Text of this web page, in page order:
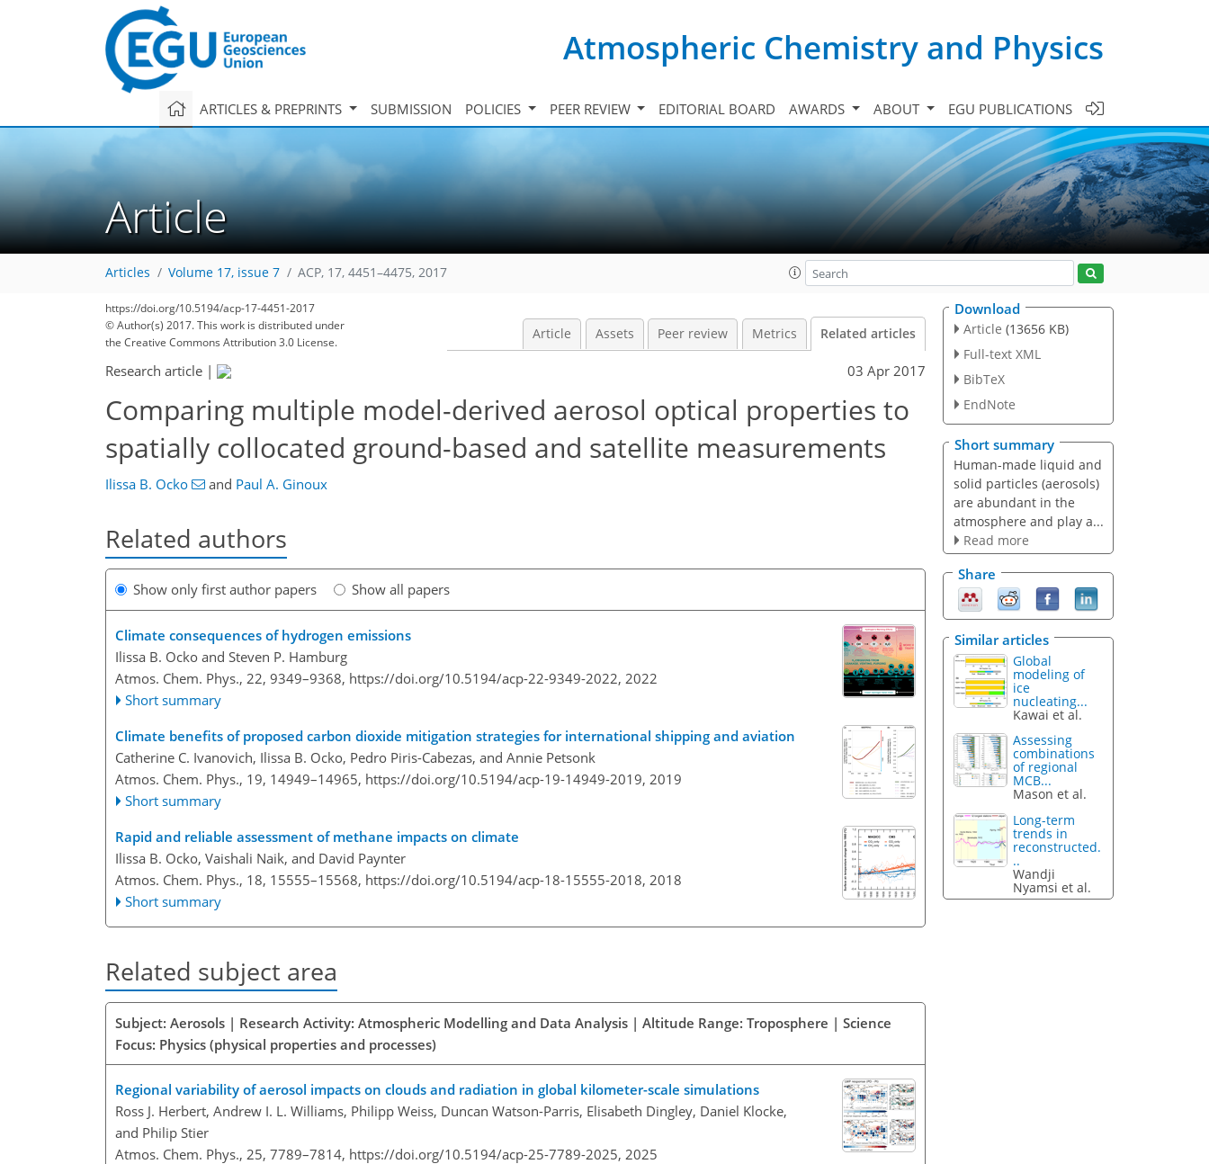
Atmospheric Chemistry and Physics
ARTICLES & PREPRINTS SUBMISSION POLICIES PEER REVIEW EDITORIAL BOARD AWARDS ABOUT EGU PUBLICATIONS
Article
Articles Volume 17, issue 7 ACP, 17, 4451–4475, 2017
https://doi.org/10.5194/acp-17-4451-2017
© Author(s) 2017. This work is distributed under
the Creative Commons Attribution 3.0 License.
Article Assets Peer review Metrics Related articles
Research article | 03 Apr 2017
Comparing multiple model-derived aerosol optical properties to
spatially collocated ground-based and satellite measurements
Ilissa B. Ocko and Paul A. Ginoux
Related authors
Show only first author papers Show all papers
Climate consequences of hydrogen emissions
Ilissa B. Ocko and Steven P. Hamburg
Atmos. Chem. Phys., 22, 9349–9368, https://doi.org/10.5194/acp-22-9349-2022, 2022
Short summary
Climate benefits of proposed carbon dioxide mitigation strategies for international shipping and aviation
Catherine C. Ivanovich, Ilissa B. Ocko, Pedro Piris-Cabezas, and Annie Petsonk
Atmos. Chem. Phys., 19, 14949–14965, https://doi.org/10.5194/acp-19-14949-2019, 2019
Short summary
Rapid and reliable assessment of methane impacts on climate
Ilissa B. Ocko, Vaishali Naik, and David Paynter
Atmos. Chem. Phys., 18, 15555–15568, https://doi.org/10.5194/acp-18-15555-2018, 2018
Short summary
Related subject area
Subject: Aerosols | Research Activity: Atmospheric Modelling and Data Analysis | Altitude Range: Troposphere | Science
Focus: Physics (physical properties and processes)
Regional variability of aerosol impacts on clouds and radiation in global kilometer-scale simulations
Ross J. Herbert, Andrew I. L. Williams, Philipp Weiss, Duncan Watson-Parris, Elisabeth Dingley, Daniel Klocke,
and Philip Stier
Atmos. Chem. Phys., 25, 7789–7814, https://doi.org/10.5194/acp-25-7789-2025, 2025
Download
Article (13656 KB)
Full-text XML
BibTeX
EndNote
Short summary
Human-made liquid and
solid particles (aerosols)
are abundant in the
atmosphere and play a...
Read more
Share
Similar articles
Global
modeling of
ice
nucleating...
Kawai et al.
Assessing
combinations
of regional
MCB...
Mason et al.
Long-term
trends in
reconstructed.
..
Wandji
Nyamsi et al.